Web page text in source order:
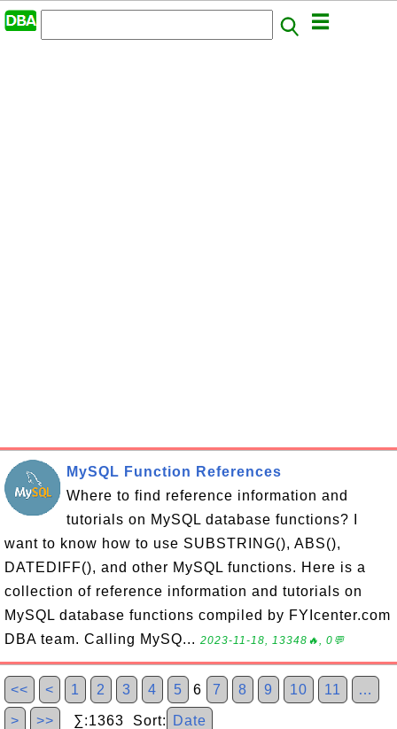
MySQL Function References
Where to find reference information and
tutorials on MySQL database functions? I
want to know how to use SUBSTRING(), ABS(),
DATEDIFF(), and other MySQL functions. Here is a
collection of reference information and tutorials on
MySQL database functions compiled by FYIcenter.com
DBA team. Calling MySQ... 2023-11-18, 13348🔥, 0💬
<< < 1 2 3 4 5 6 7 8 9 10 11 …
> >> ∑:1363 Sort: Date